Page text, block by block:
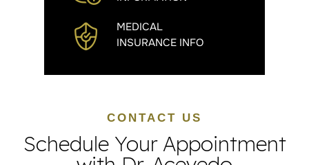
MEDICAL
INSURANCE INFO
CONTACT US
Schedule Your Appointment